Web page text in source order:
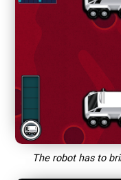
The robot has to